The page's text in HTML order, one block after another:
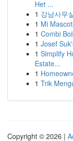
Het ...
1 강남사무
1 Mi
1 Combi
1 Josef
1 Simplify
Estate...
1
1 Trik
Copyright © 2026 |